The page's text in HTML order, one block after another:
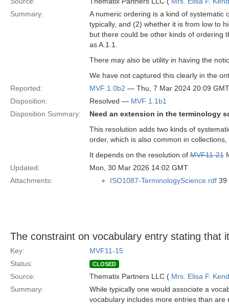
Summary:
A numeric ordering is a kind of
typically, and (2) whether it is from low to
but there could be other kinds of ordering
as A.1.1.
There may also be utility in having the
We have not captured this clearly in the
Reported:
MVF 1.0b2 — Thu, 7 Mar 2024 20:09 GMT
Disposition:
Resolved — MVF 1.1b1
Disposition Summary:
Need an extension in the terminology
This resolution adds two kinds of
order, which is also common in
It depends on the resolution of MVF11-21
Updated:
Mon, 30 Mar 2026 14:02 GMT
Attachments:
ISO1087-TerminologyScience.rdf 39
The constraint on vocabulary entry stating that
Key:
MVF11-15
Status:
CLOSED
Source: Thematix Partners LLC ( Mrs. Elisa F.
Summary:
While typically one would associate a
vocabulary includes more entries than